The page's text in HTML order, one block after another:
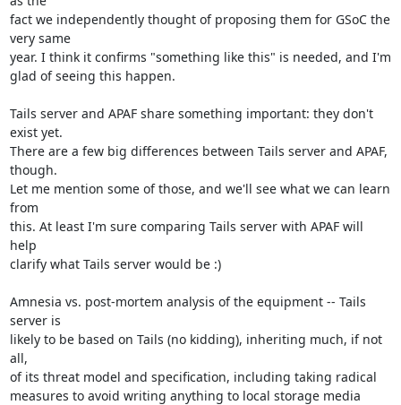
fact we independently thought of proposing them for GSoC the
very same
year. I think it confirms "something like this" is needed, and I'm
glad of seeing this happen.
Tails server and APAF share something important: they don't
exist yet.
There are a few big differences between Tails server and APAF,
though.
Let me mention some of those, and we'll see what we can learn
from
this. At least I'm sure comparing Tails server with APAF will
help
clarify what Tails server would be :)
Amnesia vs. post-mortem analysis of the equipment -- Tails
server is
likely to be based on Tails (no kidding), inheriting much, if not
all,
of its threat model and specification, including taking radical
measures to avoid writing anything to local storage media